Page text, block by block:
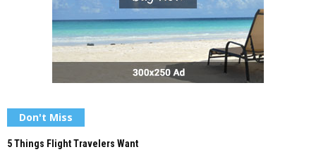
Don't Miss
5 Things Flight Travelers Want